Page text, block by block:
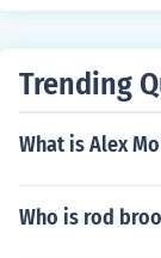
Trending
What is Alex
Who is rod